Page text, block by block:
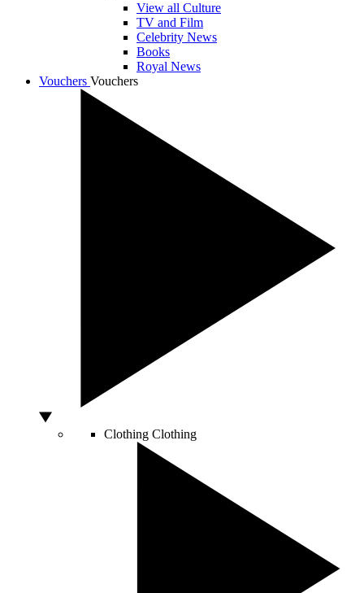
View all Culture
TV and Film
Celebrity News
Books
Royal News
Vouchers Vouchers
Clothing Clothing